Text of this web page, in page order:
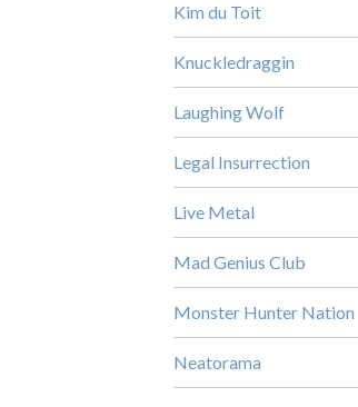
Kim du Toit
Knuckledraggin
Laughing Wolf
Legal Insurrection
Live Metal
Mad Genius Club
Monster Hunter Nation
Neatorama